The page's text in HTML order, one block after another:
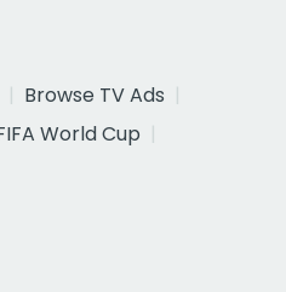
Browse TV Ads
World Cup